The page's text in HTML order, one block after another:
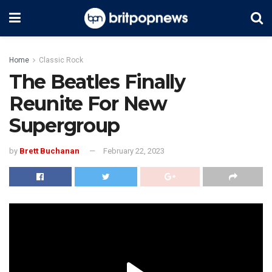
Home Classic Rock
The Beatles Finally
Reunite For New
Supergroup
by Brett Buchanan February 22, 2023